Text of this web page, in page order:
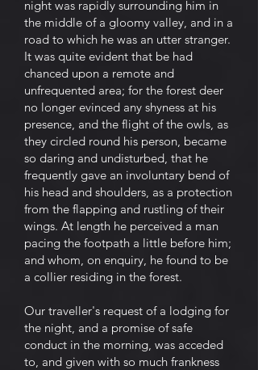
night was rapidly surrounding him in
the middle of a gloomy valley, and in a
road to which he was an utter stranger.
It was quite evident that be had
chanced upon a remote and
unfrequented area; for the forest deer
no longer evinced any shyness at his
presence, and the flight of the owls, as
they circled round his person, became
so daring and undisturbed, that he
frequently gave an involuntary bend of
his head and shoulders, as a protection
from the flapping and rustling of their
wings. At length he perceived a man
pacing the footpath a little before him;
and whom, on enquiry, he found to be
a collier residing in the forest.
Our traveller's request of a lodging for
the night, and a promise of safe
conduct in the morning, was acceded
to, and given with so much frankness